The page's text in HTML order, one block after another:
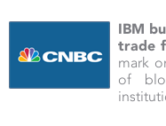
IBM
trade
mark
of